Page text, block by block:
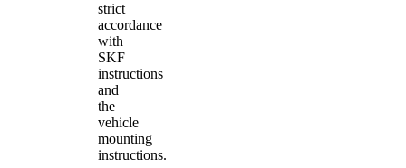
strict
accordance
with
SKF
instructions
and
the
vehicle
mounting
instructions.